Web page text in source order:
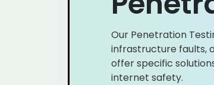
Our Penetration
infrastructure faults,
offer specific
internet safety.